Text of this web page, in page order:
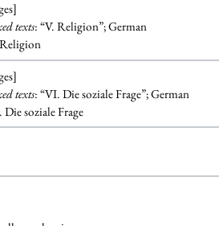
texts: “V. Religion”; German
texts: “VI. Die soziale Frage”; German
soziale Frage